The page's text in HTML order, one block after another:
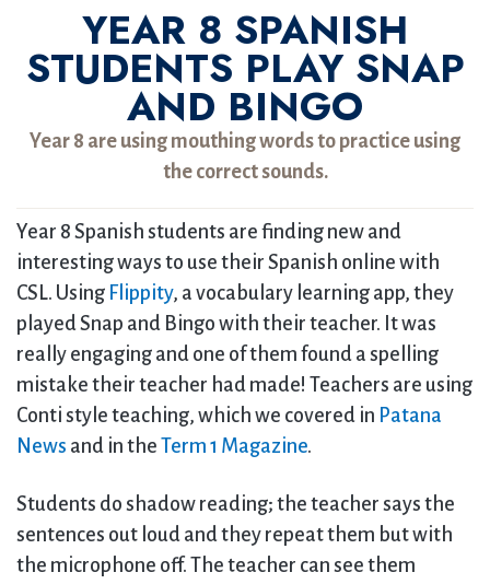
YEAR 8 SPANISH
STUDENTS PLAY SNAP
AND BINGO
Year 8 are using mouthing words to practice using
the correct sounds.
Year 8 Spanish students are finding new and
interesting ways to use their Spanish online with
CSL. Using Flippity, a vocabulary learning app, they
played Snap and Bingo with their teacher. It was
really engaging and one of them found a spelling
mistake their teacher had made! Teachers are using
Conti style teaching, which we covered in Patana
News and in the Term 1 Magazine.
Students do shadow reading; the teacher says the
sentences out loud and they repeat them but with
the microphone off. The teacher can see them